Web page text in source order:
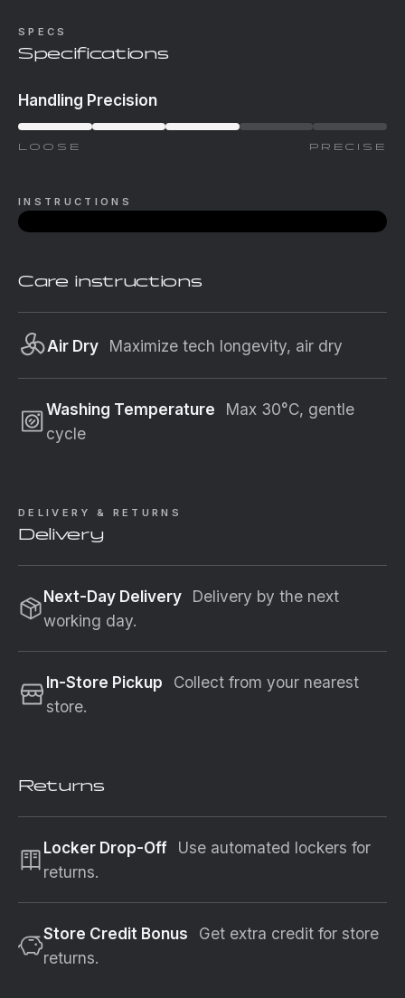
SPECS
Specifications
Handling Precision
LOOSE PRECISE
INSTRUCTIONS
Care instructions
Air Dry Maximize tech longevity, air dry
Washing Temperature
Max 30°C, gentle
cycle
DELIVERY & RETURNS
Delivery
Next-Day Delivery
Delivery by the next
working day.
In-Store Pickup
Collect from your nearest
store.
Returns
Locker Drop-Off
Use automated lockers for
returns.
Store Credit Bonus
Get extra credit for store
returns.